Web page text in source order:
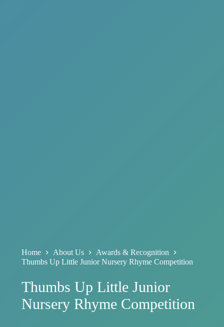
Home About Us
Awards & Recognition
Thumbs Up Little Junior Nursery Rhyme Competition
Thumbs Up Little Junior
Nursery Rhyme Competition